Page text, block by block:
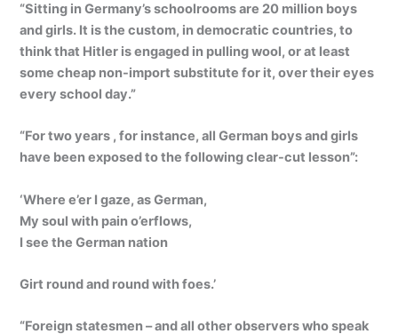
“Sitting in Germany’s schoolrooms are 20 million boys
and girls. It is the custom, in democratic countries, to
think that Hitler is engaged in pulling wool, or at least
some cheap non-import substitute for it, over their eyes
every school day.”
“For two years , for instance, all German boys and girls
have been exposed to the following clear-cut lesson”:
‘Where e’er I gaze, as German,
My soul with pain o’erflows,
I see the German nation
Girt round and round with foes.’
“Foreign statesmen – and all other observers who speak